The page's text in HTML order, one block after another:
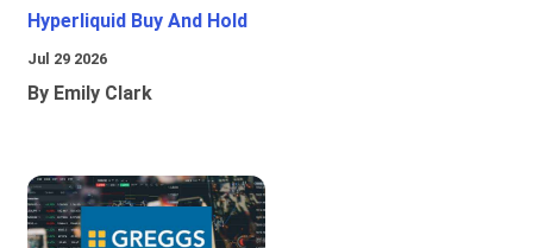
Hyperliquid Buy And Hold
Jul 29 2026
By Emily Clark